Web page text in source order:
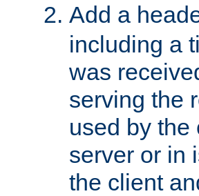
Add a
including a
was
serving the
used by the
server or in
the client